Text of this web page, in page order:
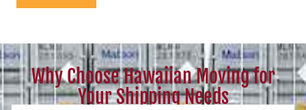
Why Choose Hawaiian Moving for
Your Shipping Needs